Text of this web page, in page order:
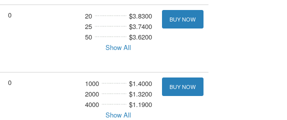
0 20
$3.8300
25
$3.7400
50
$3.6200
Show All
BUY NOW
0 1000
$1.4000
2000
$1.3200
4000
$1.1900
Show All
BUY NOW